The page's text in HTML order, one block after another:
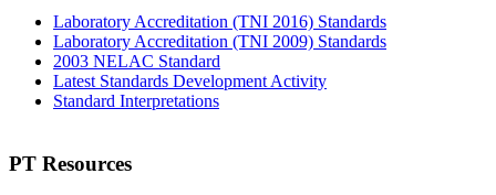
Laboratory Accreditation (TNI 2016) Standards
Laboratory Accreditation (TNI 2009) Standards
2003 NELAC Standard
Latest Standards Development Activity
Standard Interpretations
PT Resources